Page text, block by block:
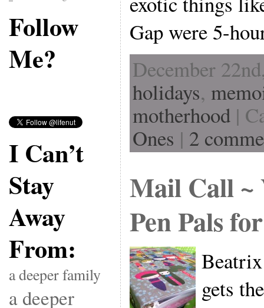
Follow
Me?
I Can’t
Stay
Away
From:
a deeper family
a deeper
Gap were 5-
December
holidays,
motherhood|
Ones | 2
Mail Call ~
Pen Pals
gets